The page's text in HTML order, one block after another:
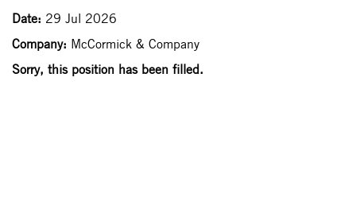
Date: 29 Jul 2026
Company: McCormick & Company
Sorry, this position has been filled.